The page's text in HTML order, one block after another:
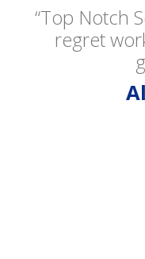
“Top Notch
regret